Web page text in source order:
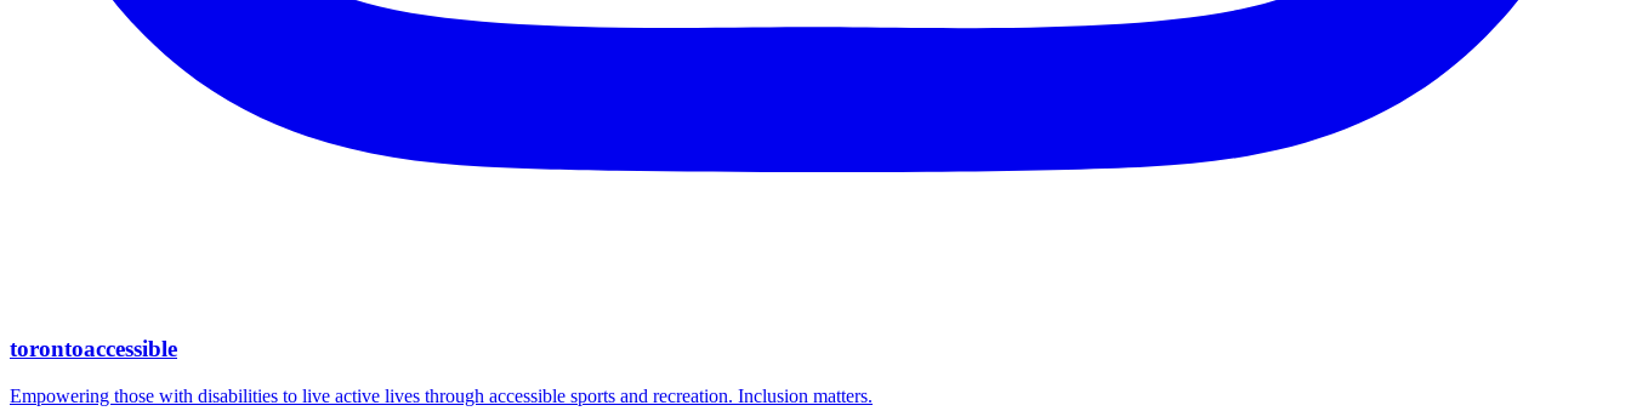
torontoaccessible
Empowering those with disabilities to live active lives through accessible sports and recreation. Inclusion matters.